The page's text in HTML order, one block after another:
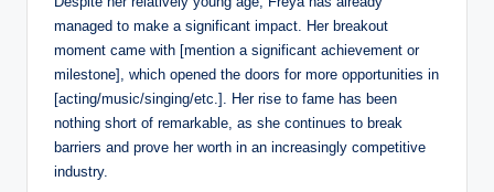
managed to make a significant impact. Her breakout
moment came with [mention a significant achievement or
milestone], which opened the doors for more opportunities in
[acting/music/singing/etc.]. Her rise to fame has been
nothing short of remarkable, as she continues to break
barriers and prove her worth in an increasingly competitive
industry.